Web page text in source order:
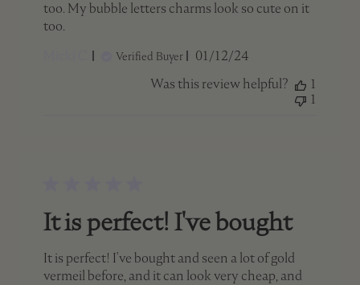
too. My bubble letters charms look so cute on it
too.
Verified Buyer
Published
01/12/24
Was this review helpful?
1
1
It is perfect! I've bought
It is perfect! I've bought and seen a lot of gold
vermeil before, and it can look very cheap, and